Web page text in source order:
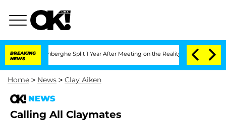
BREAKING
NEWS
Vansteenberghe Split 1 Year After Meeting on the Reality Show Senate
Home > News > Clay Aiken
NEWS
Calling All Claymates